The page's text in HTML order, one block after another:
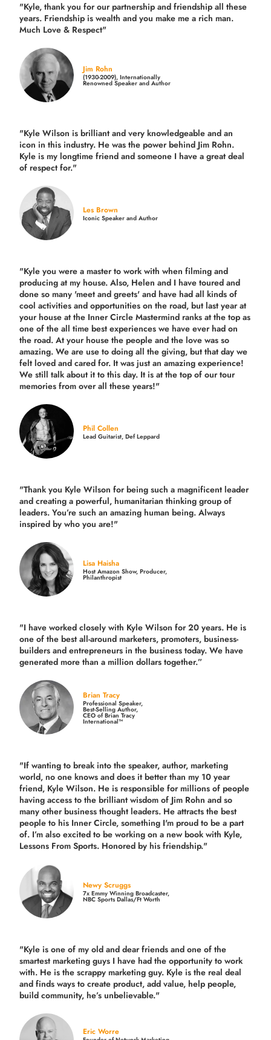
"Kyle, thank you for our partnership and friendship all these
years. Friendship is wealth and you make me a rich man.
Much Love & Respect"
Jim Rohn
(1930-2009), Internationally
Renowned Speaker and Author
"Kyle Wilson is brilliant and very knowledgeable and an
icon in this industry. He was the power behind Jim Rohn.
Kyle is my longtime friend and someone I have a great deal
of respect for."
Les Brown
Iconic Speaker and Author
"Kyle you were a master to work with when filming and
producing at my house. Also, Helen and I have toured and
done so many 'meet and greets' and have had all kinds of
cool activities and opportunities on the road, but last yearat
your house at the Inner Circle Mastermind ranks at the top as
one of the all time best experiences we have ever had on
the road. At your house the people and the love was so
amazing. We are use to doing all the giving, but that day we
felt loved and cared for. It was just an amazing experience!
We still talk about it to this day. It is at the top of our tour
memories from over all these years!"
Phil Collen
Lead Guitarist, Def Leppard
"Thank you Kyle Wilson for being such a magnificent leader
and creating a powerful, humanitarian thinking group of
leaders. You’re such an amazing human being. Always
inspired by who you are!"
Lisa Haisha
Host Amazon Show, Producer,
Philanthropist
"I have worked closely with Kyle Wilson for 20 years. He is
one of the best all-around marketers, promoters, business-
builders and entrepreneurs in the business today. We have
generated more thana million dollars together.”
Brian Tracy
Professional Speaker,
Best-Selling Author,
CEO of Brian Tracy
International™
"If wanting to break into the speaker, author, marketing
world, no one knows and does it better than my 10 year
friend, Kyle Wilson. He is responsible for millions of people
having access to the brilliant wisdom of Jim Rohn and so
many other business thought leaders. He attracts the best
people to his Inner Circle, something I'm proud to be a part
of. I’m also excited to be working on a new book with Kyle,
Lessons From Sports. Honored by his friendship."
Newy Scruggs
7x Emmy Winning Broadcaster,
NBC Sports Dallas/Ft Worth
"Kyle is one of my old and dear friends andone of the
smartest marketing guys I have had the opportunity to work
with. He is the scrappy marketing guy. Kyle is the real deal
and finds ways to create product,add value, help people,
build community, he’s unbelievable."
Eric Worre